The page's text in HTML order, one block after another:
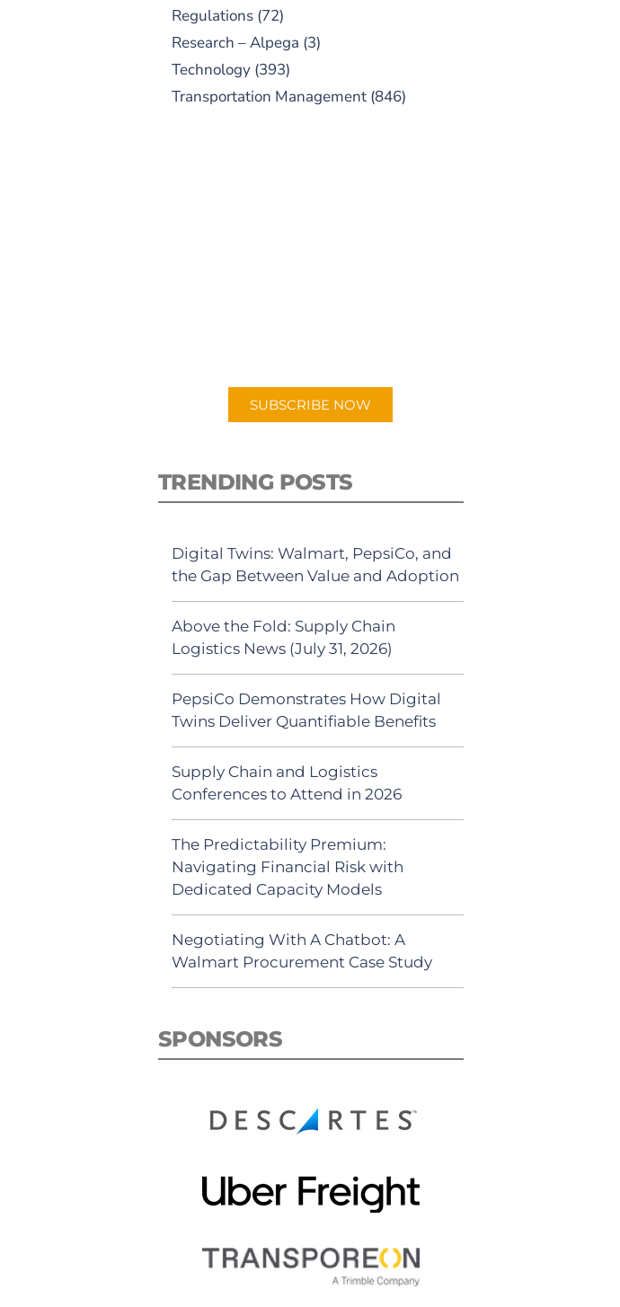
Regulations(72)
Research – Alpega (3)
Technology(393)
Transportation Management(846)
SUBSCRIBE NOW
TRENDING POSTS
Digital Twins: Walmart, PepsiCo, and
the Gap Between Value and Adoption
Above the Fold: Supply Chain
Logistics News (July 31, 2026)
PepsiCo Demonstrates How Digital
Twins Deliver Quantifiable Benefits
Supply Chain and Logistics
Conferences to Attend in 2026
The Predictability Premium:
Navigating Financial Risk with
Dedicated Capacity Models
Negotiating With A Chatbot: A
Walmart Procurement Case Study
SPONSORS